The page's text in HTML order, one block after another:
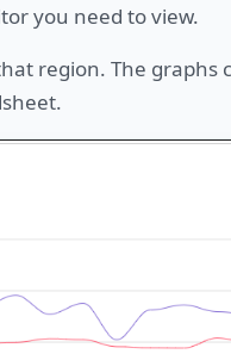
you need to view.
region. The graphs